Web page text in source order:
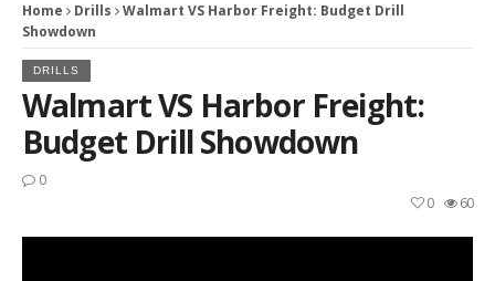
Home Drills
Walmart VS Harbor Freight: Budget Drill
Showdown
DRILLS
Walmart VS Harbor Freight:
Budget Drill Showdown
0
60
0